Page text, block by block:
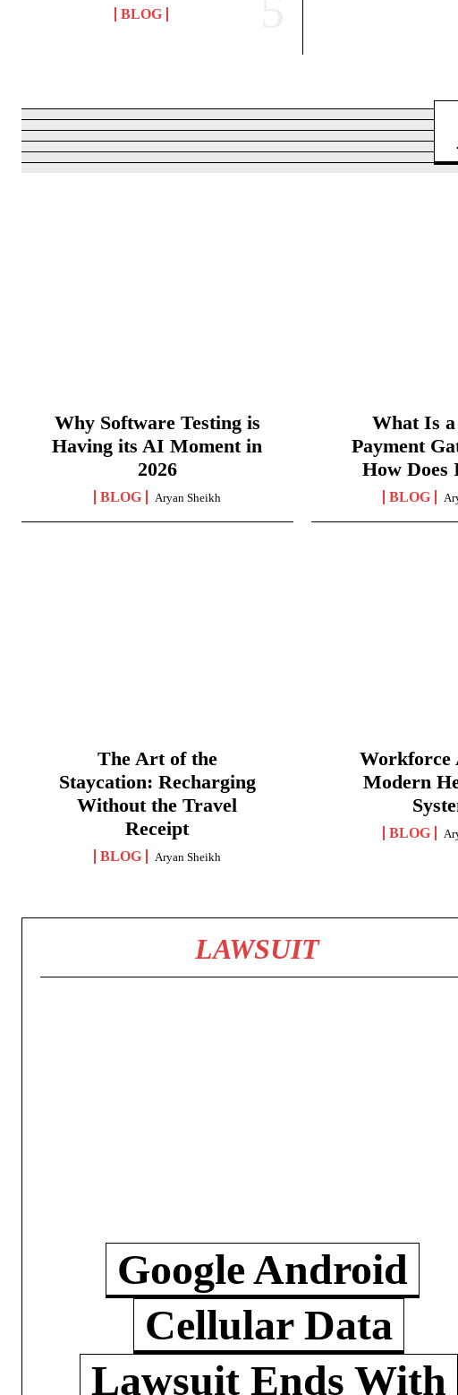
BLOG
Why Software Testing is
Having its AI Moment in
2026
BLOG Aryan Sheikh
What Is
Payment
How Does
BLOG
The Art of the
Staycation: Recharging
Without the Travel
Receipt
BLOG Aryan Sheikh
Workforce
Modern
BLOG
LAWSUIT
Google Android
Cellular Data
Lawsuit Ends With